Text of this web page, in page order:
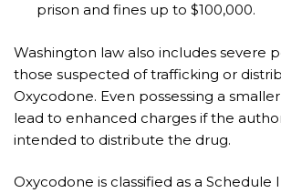
prison and fines up to $100,000.
Washington law also includes severe
those suspected of trafficking or
Oxycodone. Even possessing a
lead to enhanced charges if the
intended to distribute the drug.
Oxycodone is classified as a Schedule